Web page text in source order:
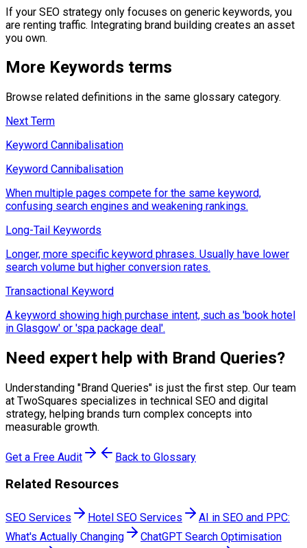
If your SEO strategy only focuses on generic keywords, you
are renting traffic. Integrating brand building creates an asset
you own.
More Keywords terms
Browse related definitions in the same glossary category.
Next Term
Keyword Cannibalisation
Keyword Cannibalisation
When multiple pages compete for the same keyword,
confusing search engines and weakening rankings.
Long-Tail Keywords
Longer, more specific keyword phrases. Usually have lower
search volume but higher conversion rates.
Transactional Keyword
A keyword showing high purchase intent, such as 'book hotel
in Glasgow' or 'spa package deal'.
Need expert help with Brand Queries?
Understanding "Brand Queries" is just the first step. Our team
at TwoSquares specializes in technical SEO and digital
strategy, helping brands turn complex concepts into
measurable growth.
Get a Free Audit Back to Glossary
Related Resources
SEO Services Hotel SEO Services
AI in SEO and PPC:
What's Actually Changing
ChatGPT Search Optimisation